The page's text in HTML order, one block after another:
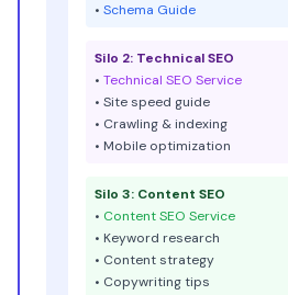
• Schema Guide
Silo 2: Technical SEO
• Technical SEO Service
• Site speed guide
• Crawling & indexing
• Mobile optimization
Silo 3: Content SEO
• Content SEO Service
• Keyword research
• Content strategy
• Copywriting tips